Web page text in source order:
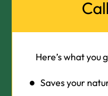
Here’s what you
Saves your